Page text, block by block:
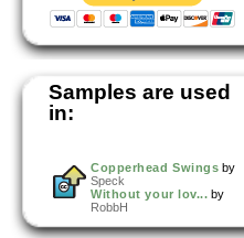
Samples are used
in:
Copperhead Swings by
Speck
Without your lov... by
RobbH